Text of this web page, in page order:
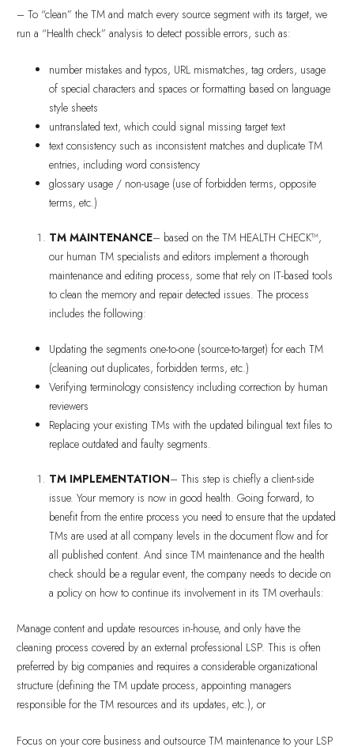
– To “clean” the TM and match every source segment with its target, we
run a “Health check” analysis to detect possible errors, such as:
number mistakes and typos, URL mismatches, tag orders, usage
of special characters and spaces or formatting based on language
style sheets
untranslated text, which could signal missing target text
text consistency such as inconsistent matches and duplicate TM
entries, including word consistency
glossary usage / non-usage (use of forbidden terms, opposite
terms, etc.)
TM MAINTENANCE– based on the TM HEALTH CHECK™,
our human TM specialists and editors implement a thorough
maintenance and editing process, some that rely on IT-based tools
to clean the memory and repair detected issues. The process
includes the following:
Updating the segments one-to-one (source-to-target) for each TM
(cleaning out duplicates, forbidden terms, etc.)
Verifying terminology consistency including correction by human
reviewers
Replacing your existing TMs with the updated bilingual text files to
replace outdated and faulty segments.
TM IMPLEMENTATION– This step is chiefly a client-side
issue. Your memory is now in good health. Going forward, to
benefit from the entire process you need to ensure that the updated
TMs are used at all company levels in the document flow and for
all published content. And since TM maintenance and the health
check should be a regular event, the company needs to decide on
a policy on how to continue its involvement in its TM overhauls:
Manage content and update resources in-house, and only have the
cleaning process covered by an external professional LSP. This is often
preferred by big companies and requires a considerable organizational
structure (defining the TM update process, appointing managers
responsible for the TM resources and its updates, etc.), or
Focus on your core business and outsource TM maintenance to your LSP